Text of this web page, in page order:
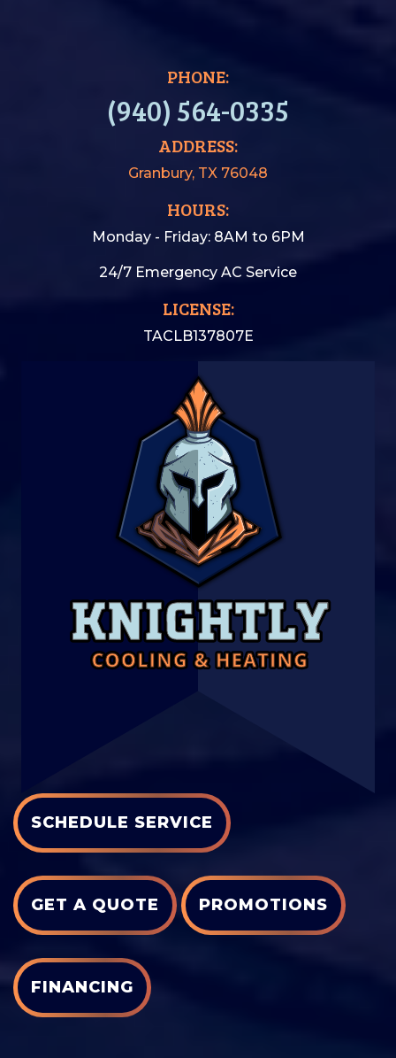
PHONE:
(940) 564-0335
ADDRESS:
Granbury, TX 76048
HOURS:
Monday - Friday: 8AM to 6PM
24/7 Emergency AC Service
LICENSE:
TACLB137807E
SCHEDULE SERVICE
GET A QUOTE PROMOTIONS
FINANCING